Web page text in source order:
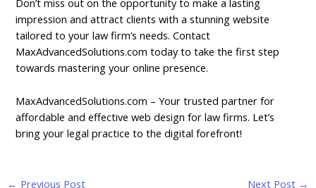
Don’t miss out on the opportunity to make a lasting
impression and attract clients with a stunning website
tailored to your law firm’s needs. Contact
MaxAdvancedSolutions.com today to take the first step
towards mastering your online presence.
MaxAdvancedSolutions.com – Your trusted partner for
affordable and effective web design for law firms. Let’s
bring your legal practice to the digital forefront!
← Previous Post Next Post →